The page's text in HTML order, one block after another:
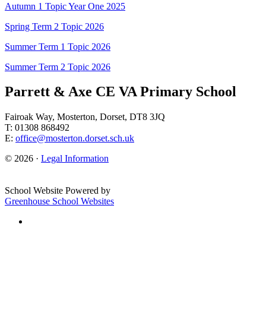
Autumn 1 Topic Year One 2025
Spring Term 2 Topic 2026
Summer Term 1 Topic 2026
Summer Term 2 Topic 2026
Parrett & Axe CE VA Primary School
Fairoak Way, Mosterton, Dorset, DT8 3JQ
T: 01308 868492
E: office@mosterton.dorset.sch.uk
© 2026 · Legal Information
School Website Powered by
Greenhouse School Websites